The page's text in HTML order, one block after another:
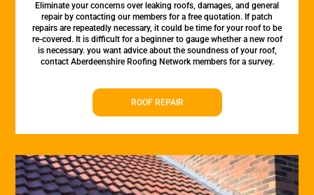
Eliminate your concerns over leaking roofs, damages, and general
repair by contacting our members for a free quotation. If patch
repairs are repeatedly necessary, it could be time for your roof to be
re-covered. It is difficult for a beginner to gauge whether a new roof
is necessary. you want advice about the soundness of your roof,
contact Aberdeenshire Roofing Network members for a survey.
ROOF REPAIR